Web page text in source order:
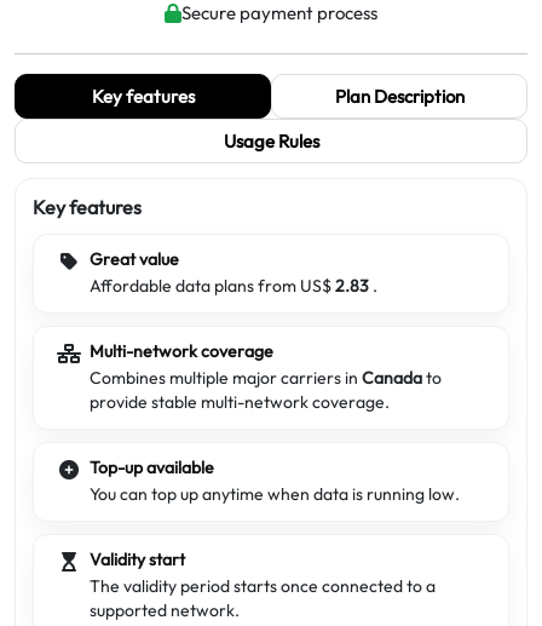
Secure payment process
Key features
Plan Description
Usage Rules
Key features
Great value
Affordable data plans from US$2.83 .
Multi-network coverage
Combines multiple major carriers in Canadato
provide stable multi-network coverage.
Top-up available
You can top up anytime when data is running low.
Validity start
The validity period starts once connected to a
supported network.